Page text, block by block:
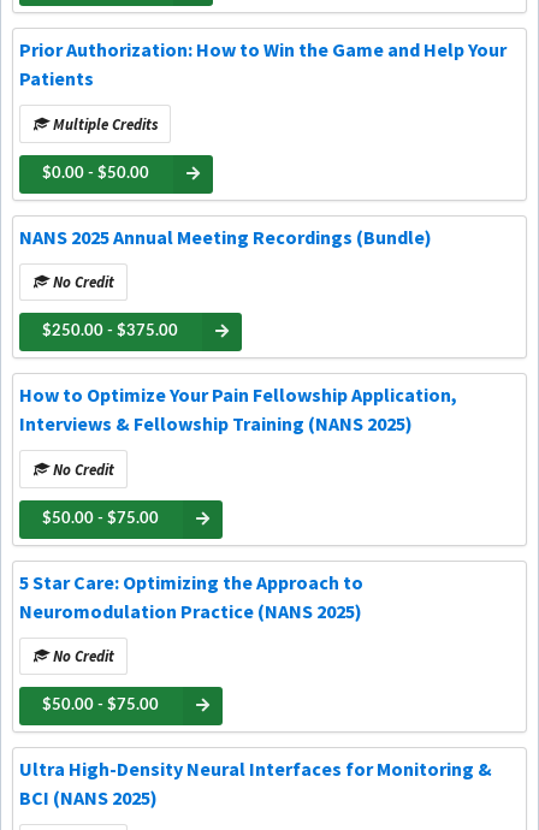
Prior Authorization: How to Win the Game and Help Your
Patients
Multiple Credits
$0.00 - $50.00
NANS 2025 Annual Meeting Recordings (Bundle)
No Credit
$250.00 - $375.00
How to Optimize Your Pain Fellowship Application,
Interviews & Fellowship Training (NANS 2025)
No Credit
$50.00 - $75.00
5 Star Care: Optimizing the Approach to
Neuromodulation Practice (NANS 2025)
No Credit
$50.00 - $75.00
Ultra High-Density Neural Interfaces for Monitoring &
BCI (NANS 2025)